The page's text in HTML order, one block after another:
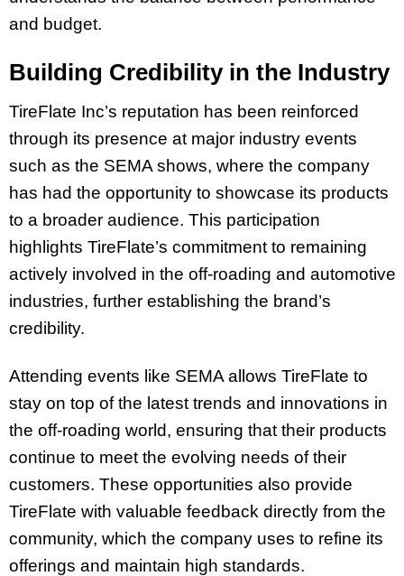
and budget.
Building Credibility in the Industry
TireFlate Inc’s reputation has been reinforced
through its presence at major industry events
such as the SEMA shows, where the company
has had the opportunity to showcase its products
to a broader audience. This participation
highlights TireFlate’s commitment to remaining
actively involved in the off-roading and automotive
industries, further establishing the brand’s
credibility.
Attending events like SEMA allows TireFlate to
stay on top of the latest trends and innovations in
the off-roading world, ensuring that their products
continue to meet the evolving needs of their
customers. These opportunities also provide
TireFlate with valuable feedback directly from the
community, which the company uses to refine its
offerings and maintain high standards.